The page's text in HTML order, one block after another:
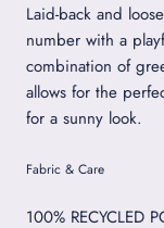
Laid-back and
number with a
combination of
allows for the
for a sunny look.
Fabric & Care
100% RECYCLED